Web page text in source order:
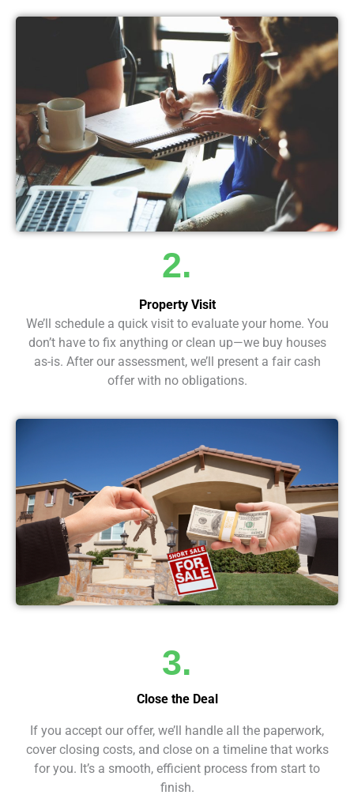
2.
Property Visit
We’ll schedule a quick visit to evaluate your home. You
don’t have to fix anything or clean up—we buy houses
as-is. After our assessment, we’ll present a fair cash
offer with no obligations.
3.
Close the Deal
If you accept our offer, we’ll handle all the paperwork,
cover closing costs, and close on a timeline that works
for you. It’s a smooth, efficient process from start to
finish.